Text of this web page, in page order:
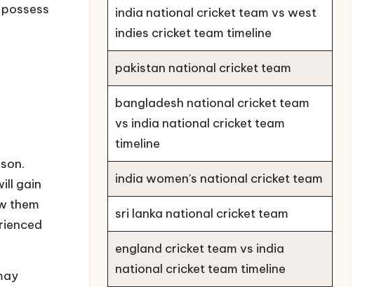
gain
them
india national cricket team vs west
indies cricket team timeline
pakistan national cricket team
bangladesh national cricket team
vs india national cricket team
timeline
india women's national cricket team
sri lanka national cricket team
england cricket team vs india
national cricket team timeline